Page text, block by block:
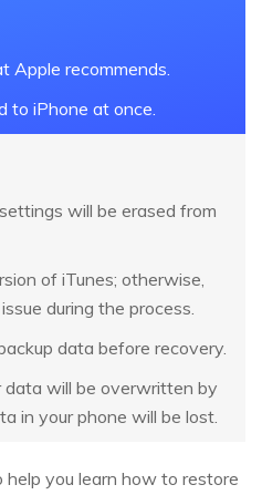
Apple recommends.
to iPhone at once.
will be erased from
of iTunes; otherwise,
during the process.
data before recovery.
data will be overwritten by
in your phone will be lost.
help you learn how to restore